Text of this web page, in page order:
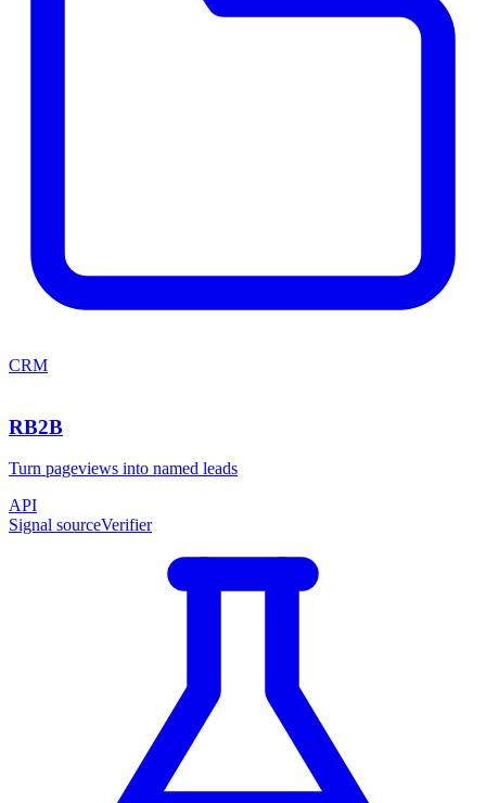
CRM
RB2B
Turn pageviews into named leads
API
Signal sourceVerifier